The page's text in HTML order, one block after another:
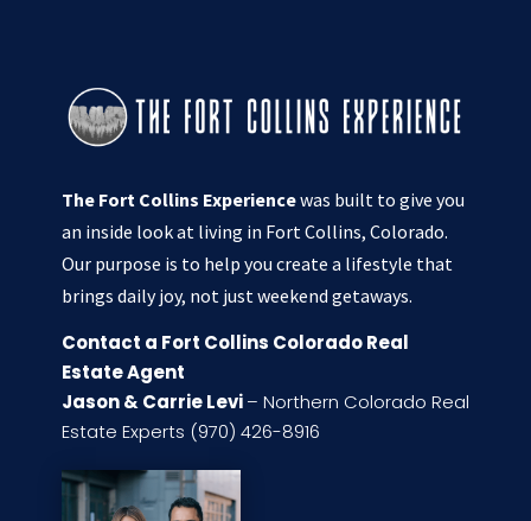
The Fort Collins Experiencewas built to give you
an inside look at living in Fort Collins, Colorado.
Our purpose is to help you create a lifestyle that
brings daily joy, not just weekend getaways.
Contact a Fort Collins Colorado Real
Estate Agent
Jason & Carrie Levi– Northern Colorado Real
Estate Experts (970) 426-8916